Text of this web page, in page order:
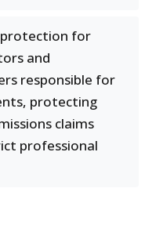
for
and
responsible for
protecting
claims
professional